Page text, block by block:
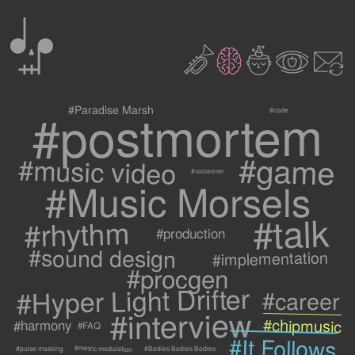
0 21c3 9
#Paradise Marsh #code
#postmortem
#music video #voiceover #game
#Music Morsels
#rhythm #production #talk
#sound design #implementation
#procgen
#Hyper Light Drifter #career
#harmony #FAQ #interview #chipmusic
#pulse masking #metric modulation #Bodies Bodies Bodies #It Follows